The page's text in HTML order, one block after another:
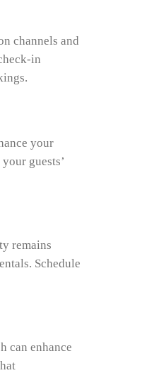
channels and
in
your
guests’
remains
Schedule
can enhance